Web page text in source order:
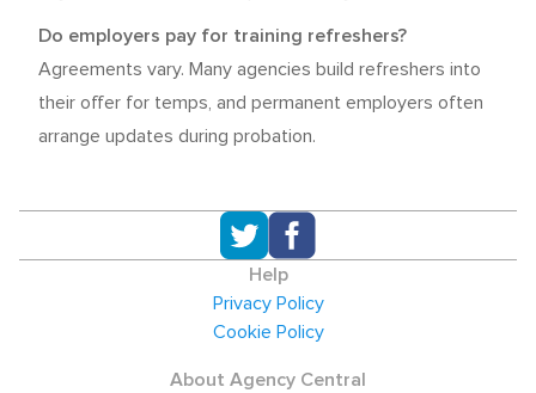
Do employers pay for training refreshers?
Agreements vary. Many agencies build refreshers into
their offer for temps, and permanent employers often
arrange updates during probation.
Help
Privacy Policy
Cookie Policy
About Agency Central